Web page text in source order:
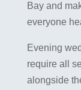
Bay and
everyone
Evening
require all
alongside